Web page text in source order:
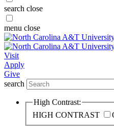
search close
menu close
Visit
Apply
Give
search
High Contrast:
HIGH CONTRAST